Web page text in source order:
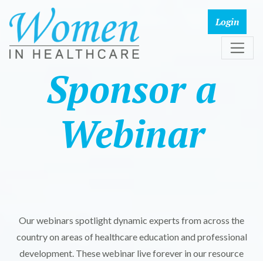
Sponsor a
Webinar
Our webinars spotlight dynamic experts from across the
country on areas of healthcare education and professional
development. These webinar live forever in our resource